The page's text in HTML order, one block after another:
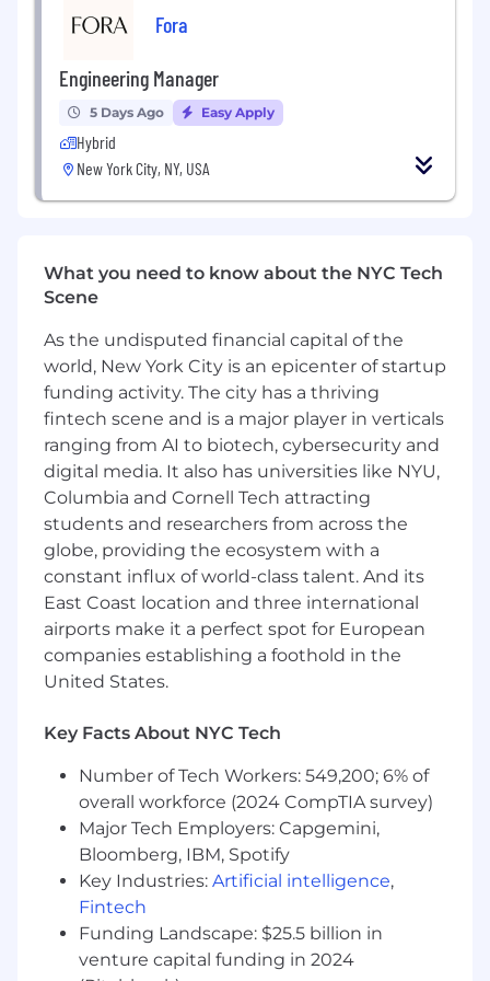
discussions, code reviews, and technical
Experience partnering with product and
design to scope, prioritize, and deliver
complex projects on time.
Excellent communication skills — you can
translate between technical and business
Bonus points if you have:
on investment platforms.
Prior experience scaling an engineering
team through a period of rapid growth at a
startup or high-growth company.
Background in building or improving
engineering processes — sprint planning,
on-call rotations, incident response, or
developer productivity initiatives.
A Note about us:
Most of our full-time roles arebased onsite at
our New York City office, where our team
thrives on in-person collaboration and dynamic
teamwork. Being onsite daily enables us to
deliver exceptional service to our clients.
For select roles, we are also open to
candidates based in Boston. If a role is open to
Boston, it will be listed explicitly in the job
location.
We encourage applicants who are located in or
open to relocating to the listed location to
apply and join us in this hands-on, collaborative
environment
Fora
Engineering Manager
5 Days Ago Easy Apply
Hybrid
New York City, NY, USA
What you need to know about the NYC Tech
Scene
As the undisputed financial capital of the
world, New York City is an epicenter of startup
funding activity. The city has a thriving
fintech scene and is a major player in verticals
ranging from AI to biotech, cybersecurity and
digital media. It also has universities like NYU,
Columbia and Cornell Tech attracting
students and researchers from across the
globe, providing the ecosystem with a
constant influx of world-class talent. And its
East Coast location and three international
airports make it a perfect spot for European
companies establishing a foothold in the
United States.
Key Facts About NYC Tech
Number of Tech Workers: 549,200; 6% of
overall workforce (2024 CompTIA survey)
Major Tech Employers: Capgemini,
Bloomberg, IBM, Spotify
Key Industries: Artificial intelligence,
Fintech
Funding Landscape: $25.5 billion in
venture capital funding in 2024